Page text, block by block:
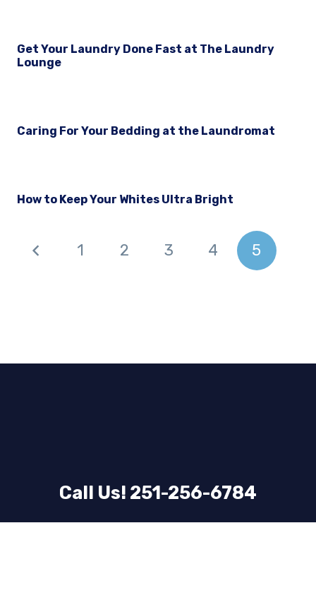
Get Your Laundry Done Fast at The Laundry
Lounge
Caring For Your Bedding at the Laundromat
How to Keep Your Whites Ultra Bright
1 2 3 4 5
Call Us! 251-256-6784